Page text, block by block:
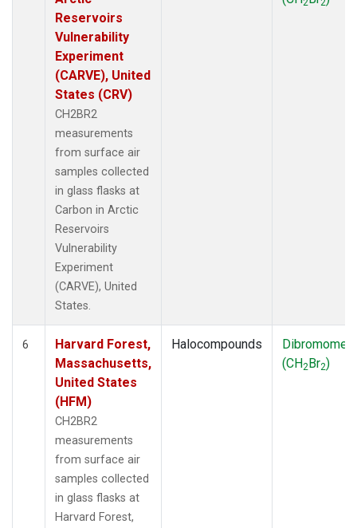
Reservoirs
Vulnerability
Experiment
(CARVE), United
States (CRV)
CH2BR2
measurements
from surface air
samples collected
in glass flasks at
Carbon in Arctic
Reservoirs
Vulnerability
Experiment
(CARVE), United
States.
2 2
6
Harvard Forest,
Massachusetts,
United States
(HFM)
CH2BR2
measurements
from surface air
samples collected
in glass flasks at
Harvard Forest,
Halocompounds
(CH2Br2)